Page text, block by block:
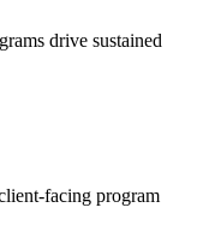
drive sustained
facing program